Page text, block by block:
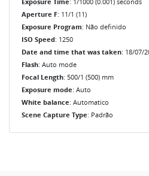
Aperture F: 11/1 (11)
Exposure Program: Não definido
ISO Speed: 1250
Date and time that was taken: 18/07/
Flash: Auto mode
Focal Length: 500/1 (500) mm
Exposure mode: Auto
White balance: Automatico
Scene Capture Type: Padrão